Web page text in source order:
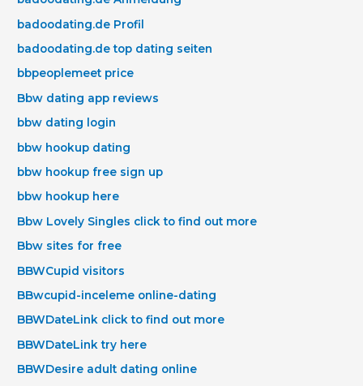
badoodating.de Profil
badoodating.de top dating seiten
bbpeoplemeet price
Bbw dating app reviews
bbw dating login
bbw hookup dating
bbw hookup free sign up
bbw hookup here
Bbw Lovely Singles click to find out more
Bbw sites for free
BBWCupid visitors
BBwcupid-inceleme online-dating
BBWDateLink click to find out more
BBWDateLink try here
BBWDesire adult dating online